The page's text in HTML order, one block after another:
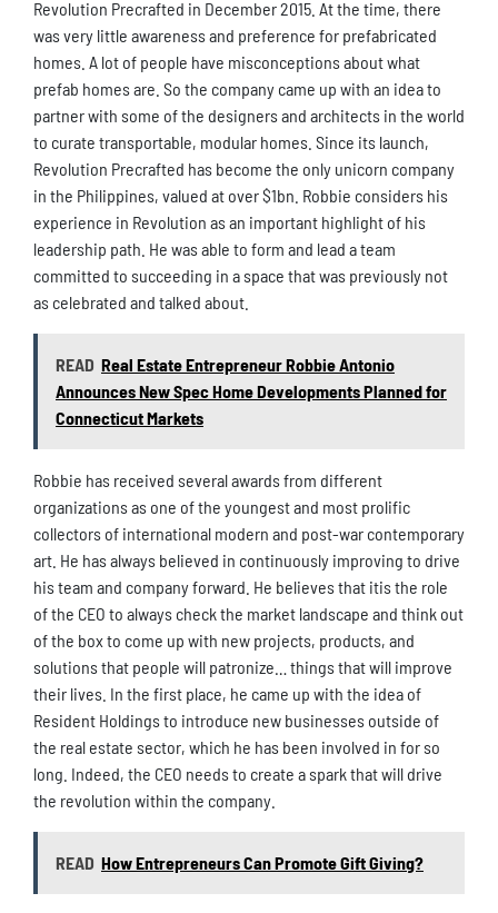
Revolution Precrafted in December 2015. At the time, there
was very little awareness and preference for prefabricated
homes. A lot of people have misconceptions about what
prefab homes are. So the company came up with an idea to
partner with some of the designers and architects in the world
to curate transportable, modular homes. Since its launch,
Revolution Precrafted has become the only unicorn company
in the Philippines, valued at over $1bn. Robbie considers his
experience in Revolution as an important highlight of his
leadership path. He was able to form and lead a team
committed to succeeding in a space that was previously not
as celebrated and talked about.
READ Real Estate Entrepreneur Robbie Antonio
Announces New Spec Home Developments Planned for
Connecticut Markets
Robbie has received several awards from different
organizations as one of the youngest and most prolific
collectors of international modern and post-war contemporary
art. He has always believed in continuously improving to drive
his team and company forward. He believes that itis the role
of the CEO to always check the market landscape and think out
of the box to come up with new projects, products, and
solutions that people will patronize… things that will improve
their lives. In the first place, he came up with the idea of
Resident Holdings to introduce new businesses outside of
the real estate sector, which he has been involved in for so
long. Indeed, the CEO needs to create a spark that will drive
the revolution within the company.
READ How Entrepreneurs Can Promote Gift Giving?